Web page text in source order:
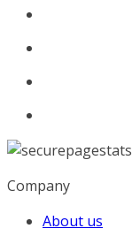
Company
About us